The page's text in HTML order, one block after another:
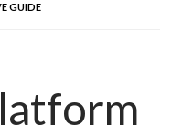
GUIDE